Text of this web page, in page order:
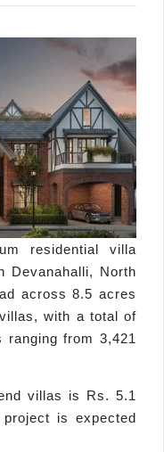
residential villa
Devanahalli, North
across 8.5 acres
with a total of
from 3,421
villas is Rs. 5.1
is expected